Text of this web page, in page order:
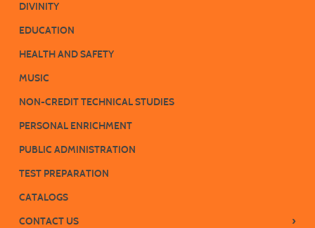
DIVINITY
EDUCATION
HEALTH AND SAFETY
MUSIC
NON-CREDIT TECHNICAL STUDIES
PERSONAL ENRICHMENT
PUBLIC ADMINISTRATION
TEST PREPARATION
CATALOGS
CONTACT US
›